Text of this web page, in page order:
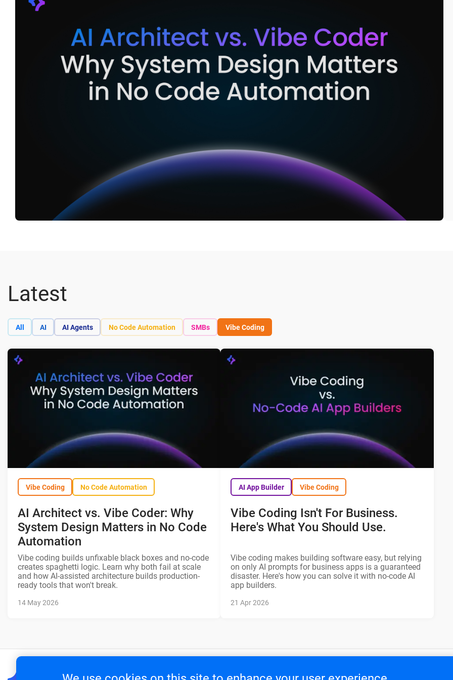
Latest
All AI AI Agents No Code Automation SMBs Vibe Coding
Vibe Coding No Code Automation
AI Architect vs. Vibe Coder: Why
System Design Matters in No Code
Automation
Vibe coding builds unfixable black boxes and no-code
creates spaghetti logic. Learn why both fail at scale
and how AI-assisted architecture builds production-
ready tools that won't break.
14 May 2026
AI Architect vs. Vibe Coder: Why System Design Matters in No
AI App Builder Vibe Coding
Vibe Coding Isn't For Business.
Here's What You Should Use.
Vibe coding makes building software easy, but relying
on only AI prompts for business apps is a guaranteed
disaster. Here's how you can solve it with no-code AI
app builders.
21 Apr 2026
Vibe